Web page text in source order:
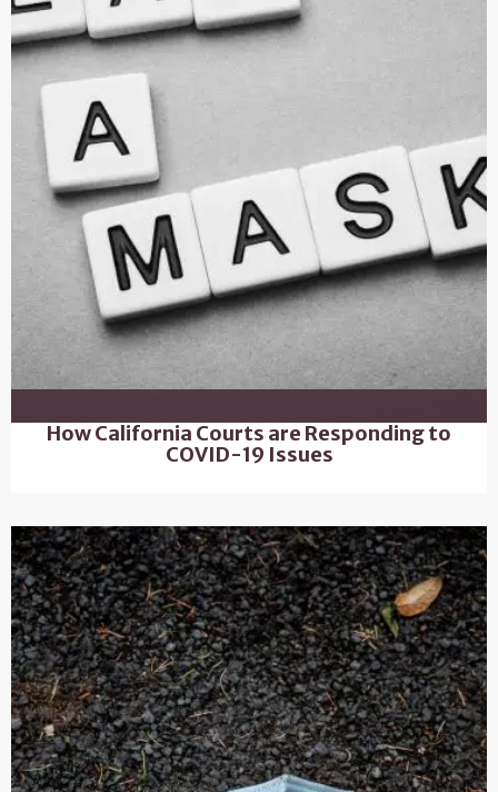
How California Courts are Responding to
COVID-19 Issues